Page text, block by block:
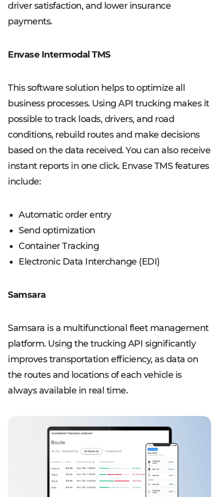
driver satisfaction, and lower insurance
payments.
Envase Intermodal TMS
This software solution helps to optimize all
business processes. Using API trucking makes it
possible to track loads, drivers, and road
conditions, rebuild routes and make decisions
based on the data received. You can also receive
instant reports in one click. Envase TMS features
include:
Automatic order entry
Send optimization
Container Tracking
Electronic Data Interchange (EDI)
Samsara
Samsara is a multifunctional fleet management
platform. Using the trucking API significantly
improves transportation efficiency, as data on
the routes and locations of each vehicle is
always available in real time.